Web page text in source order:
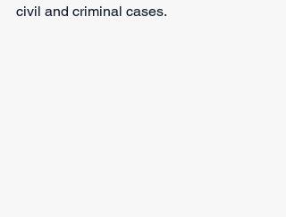
civil and criminal cases.